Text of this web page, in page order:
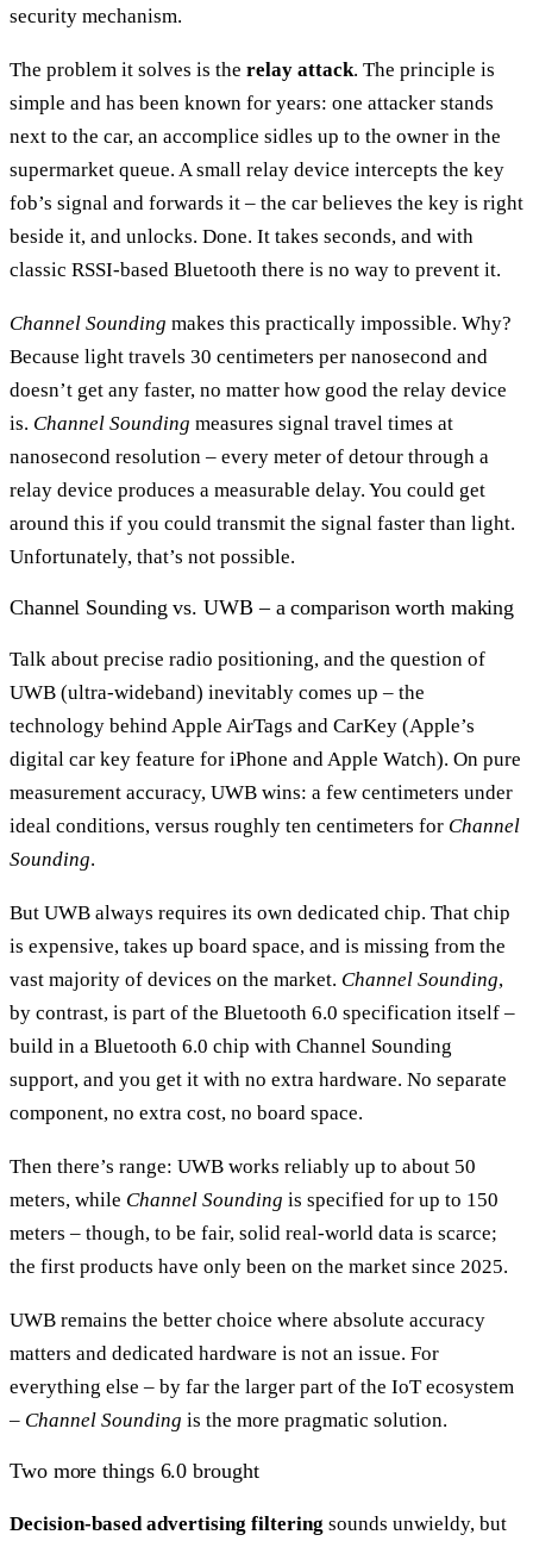
security mechanism.
The problem it solves is the relay attack. The principle is
simple and has been known for years: one attacker stands
next to the car, an accomplice sidles up to the owner in the
supermarket queue. A small relay device intercepts the key
fob’s signal and forwards it – the car believes the key is right
beside it, and unlocks. Done. It takes seconds, and with
classic RSSI-based Bluetooth there is no way to prevent it.
Channel Sounding makes this practically impossible. Why?
Because light travels 30 centimeters per nanosecond and
doesn’t get any faster, no matter how good the relay device
is. Channel Sounding measures signal travel times at
nanosecond resolution – every meter of detour through a
relay device produces a measurable delay. You could get
around this if you could transmit the signal faster than light.
Unfortunately, that’s not possible.
Channel Sounding vs. UWB – a comparison worth making
Talk about precise radio positioning, and the question of
UWB (ultra-wideband) inevitably comes up – the
technology behind Apple AirTags and CarKey (Apple’s
digital car key feature for iPhone and Apple Watch). On pure
measurement accuracy, UWB wins: a few centimeters under
ideal conditions, versus roughly ten centimeters for Channel
Sounding.
But UWB always requires its own dedicated chip. That chip
is expensive, takes up board space, and is missing from the
vast majority of devices on the market. Channel Sounding,
by contrast, is part of the Bluetooth 6.0 specification itself –
build in a Bluetooth 6.0 chip with Channel Sounding
support, and you get it with no extra hardware. No separate
component, no extra cost, no board space.
Then there’s range: UWB works reliably up to about 50
meters, while Channel Sounding is specified for up to 150
meters – though, to be fair, solid real-world data is scarce;
the first products have only been on the market since 2025.
UWB remains the better choice where absolute accuracy
matters and dedicated hardware is not an issue. For
everything else – by far the larger part of the IoT ecosystem
– Channel Sounding is the more pragmatic solution.
Two more things 6.0 brought
Decision-based advertising filtering sounds unwieldy, but